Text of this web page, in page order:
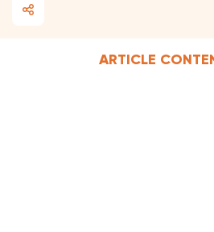
ARTICLE
Why are variable rates